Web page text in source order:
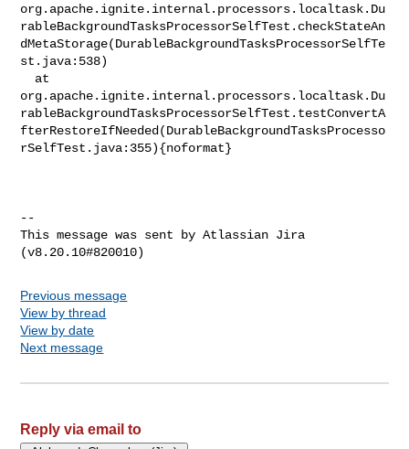
org.apache.ignite.internal.processors.localtask.Du
rableBackgroundTasksProcessorSelfTest.checkStateAn
dMetaStorage(DurableBackgroundTasksProcessorSelfTe
st.java:538)
at
org.apache.ignite.internal.processors.localtask.Du
rableBackgroundTasksProcessorSelfTest.testConvertA
fterRestoreIfNeeded(DurableBackgroundTasksProcesso
rSelfTest.java:355){noformat}
--
This message was sent by Atlassian Jira
Previous message
View by thread
View by date
Next message
Reply via email to